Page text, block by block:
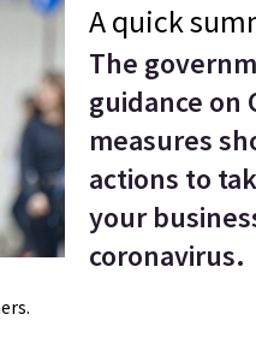
A quick
The
guidance on
measures
actions to
your
coronavirus.